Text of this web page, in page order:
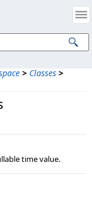
> Classes >
time value.
Notices